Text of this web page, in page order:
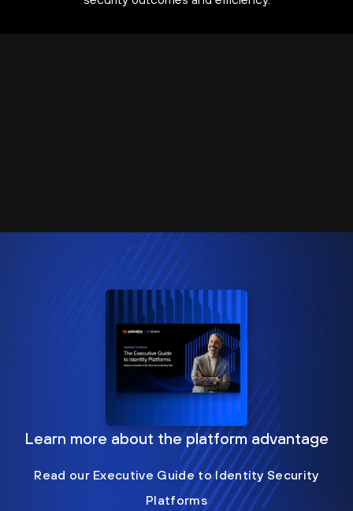
Learn more about the platform advantage
Read our Executive Guide to Identity Security
Platforms